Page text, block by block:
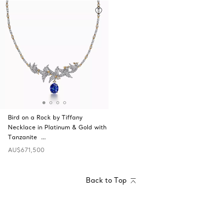
Bird on a Rock by Tiffany
Necklace in Platinum & Gold with
Tanzanite …
AU$671,500
Back to Top